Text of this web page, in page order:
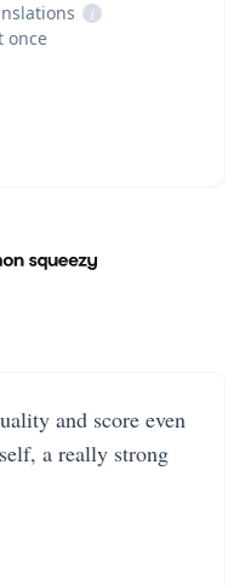
i
once
and score even
a really strong